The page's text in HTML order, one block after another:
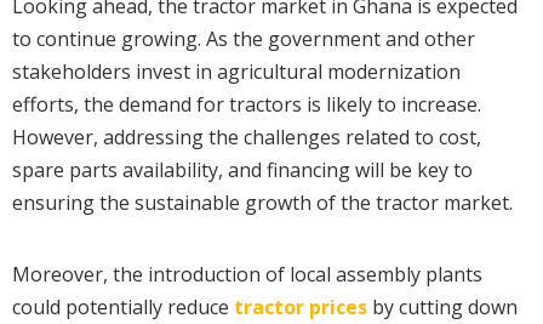
Looking ahead, the tractor market in Ghana is expected
to continue growing. As the government and other
stakeholders invest in agricultural modernization
efforts, the demand for tractors is likely to increase.
However, addressing the challenges related to cost,
spare parts availability, and financing will be key to
ensuring the sustainable growth of the tractor market.
Moreover, the introduction of local assembly plants
could potentially reduce tractor prices by cutting down